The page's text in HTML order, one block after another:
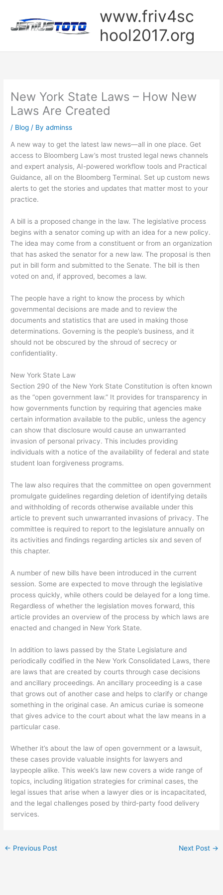
content
www.friv4sc
hool2017.org
New York State Laws – How New
Laws Are Created
/ Blog / Byadminss
A new way to get the latest law news—all in one place. Get
access to Bloomberg Law’s most trusted legal news channels
and expert analysis, AI-powered workflow tools and Practical
Guidance, all on the Bloomberg Terminal. Set up custom news
alerts to get the stories and updates that matter most to your
practice.
A bill is a proposed change in the law. The legislative process
begins with a senator coming up with an idea for a new policy.
The idea may come from a constituent or from an organization
that has asked the senator for a new law. The proposal is then
put in bill form and submitted to the Senate. The bill is then
voted on and, if approved, becomes a law.
The people have a right to know the process by which
governmental decisions are made and to review the
documents and statistics that are used in making those
determinations. Governing is the people’s business, and it
should not be obscured by the shroud of secrecy or
confidentiality.
New York State Law
Section 290 of the New York State Constitution is often known
as the “open government law.” It provides for transparency in
how governments function by requiring that agencies make
certain information available to the public, unless the agency
can show that disclosure would cause an unwarranted
invasion of personal privacy. This includes providing
individuals with a notice of the availability of federal and state
student loan forgiveness programs.
The law also requires that the committee on open government
promulgate guidelines regarding deletion of identifying details
and withholding of records otherwise available under this
article to prevent such unwarranted invasions of privacy. The
committee is required to report to the legislature annually on
its activities and findings regarding articles six and seven of
this chapter.
A number of new bills have been introduced in the current
session. Some are expected to move through the legislative
process quickly, while others could be delayed for a long time.
Regardless of whether the legislation moves forward, this
article provides an overview of the process by which laws are
enacted and changed in New York State.
In addition to laws passed by the State Legislature and
periodically codified in the New York Consolidated Laws, there
are laws that are created by courts through case decisions
and ancillary proceedings. An ancillary proceeding is a case
that grows out of another case and helps to clarify or change
something in the original case. An amicus curiae is someone
that gives advice to the court about what the law means in a
particular case.
Whether it’s about the law of open government or a lawsuit,
these cases provide valuable insights for lawyers and
laypeople alike. This week’s law new covers a wide range of
topics, including litigation strategies for criminal cases, the
legal issues that arise when a lawyer dies or is incapacitated,
and the legal challenges posed by third-party food delivery
services.
← Previous Post Next Post →